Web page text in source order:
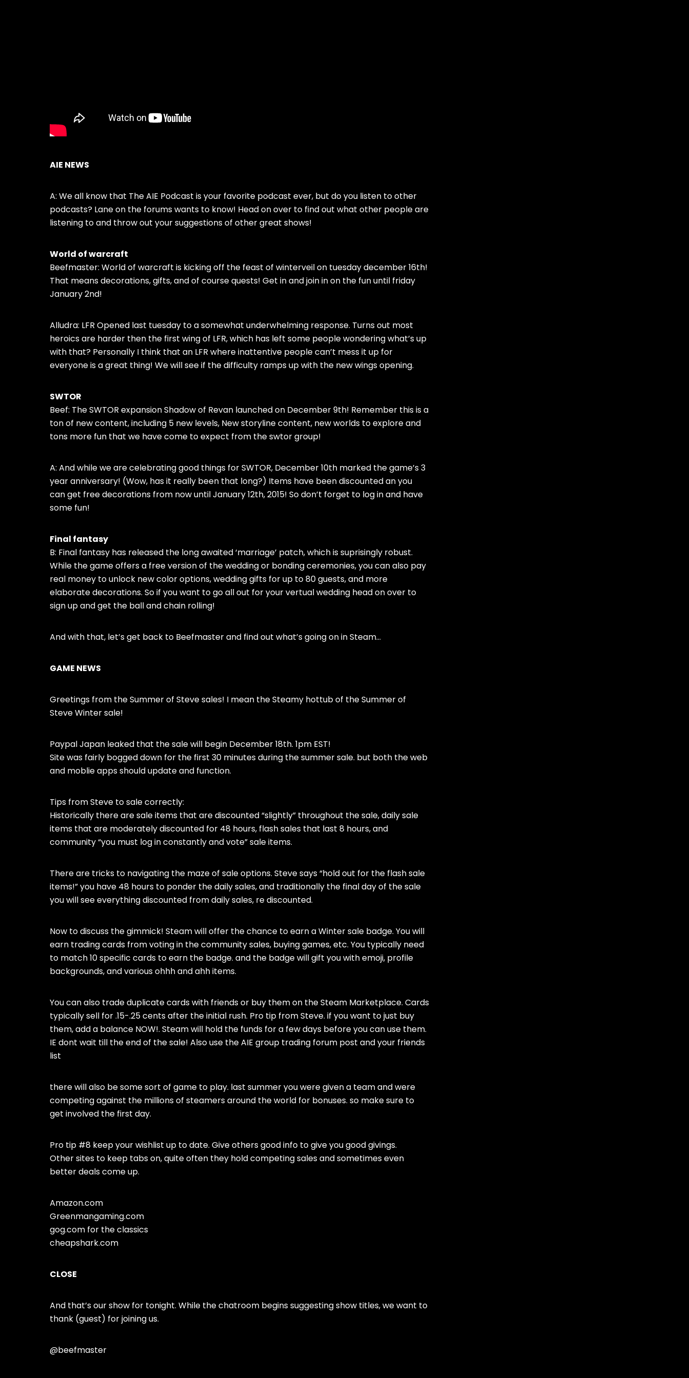
AIE NEWS
A: We all know that The AIE Podcast is your favorite podcast ever, but do you listen to other
podcasts? Lane on the forums wants to know! Head on over to find out what other people are
listening to and throw out your suggestions of other great shows!
World of warcraft
Beefmaster: World of warcraft is kicking off the feast of winterveil on tuesday december 16th!
That means decorations, gifts, and of course quests! Get in and join in on the fun until friday
January 2nd!
Alludra: LFR Opened last tuesday to a somewhat underwhelming response. Turns out most
heroics are harder then the first wing of LFR, which has left some people wondering what’s up
with that? Personally I think that an LFR where inattentive people can’t mess it up for
everyone is a great thing! We will see if the difficulty ramps up with the new wings opening.
SWTOR
Beef: The SWTOR expansion Shadow of Revan launched on December 9th! Remember this is a
ton of new content, including 5 new levels, New storyline content, new worlds to explore and
tons more fun that we have come to expect from the swtor group!
A: And while we are celebrating good things for SWTOR, December 10th marked the game’s 3
year anniversary! (Wow, has it really been that long?) Items have been discounted an you
can get free decorations from now until January 12th, 2015! So don’t forget to log in and have
some fun!
Final fantasy
B: Final fantasy has released the long awaited ‘marriage’ patch, which is suprisingly robust.
While the game offers a free version of the wedding or bonding ceremonies, you can also pay
real money to unlock new color options, wedding gifts for up to 80 guests, and more
elaborate decorations. So if you want to go all out for your vertual wedding head on over to
sign up and get the ball and chain rolling!
And with that, let’s get back to Beefmaster and find out what’s going on in Steam…
GAME NEWS
Greetings from the Summer of Steve sales! I mean the Steamy hottub of the Summer of
Steve Winter sale!
Paypal Japan leaked that the sale will begin December 18th. 1pm EST!
Site was fairly bogged down for the first 30 minutes during the summer sale. but both the web
and moblie apps should update and function.
Tips from Steve to sale correctly:
Historically there are sale items that are discounted “slightly” throughout the sale, daily sale
items that are moderately discounted for 48 hours, flash sales that last 8 hours, and
community “you must log in constantly and vote” sale items.
There are tricks to navigating the maze of sale options. Steve says “hold out for the flash sale
items!” you have 48 hours to ponder the daily sales, and traditionally the final day of the sale
you will see everything discounted from daily sales, re discounted.
Now to discuss the gimmick! Steam will offer the chance to earn a Winter sale badge. You will
earn trading cards from voting in the community sales, buying games, etc. You typically need
to match 10 specific cards to earn the badge. and the badge will gift you with emoji, profile
backgrounds, and various ohhh and ahh items.
You can also trade duplicate cards with friends or buy them on the Steam Marketplace. Cards
typically sell for .15-.25 cents after the initial rush. Pro tip from Steve. if you want to just buy
them, add a balance NOW!. Steam will hold the funds for a few days before you can use them.
IE dont wait till the end of the sale! Also use the AIE group trading forum post and your friends
list
there will also be some sort of game to play. last summer you were given a team and were
competing against the millions of steamers around the world for bonuses. so make sure to
get involved the first day.
Pro tip #8 keep your wishlist up to date. Give others good info to give you good givings.
Other sites to keep tabs on, quite often they hold competing sales and sometimes even
better deals come up.
Amazon.com
Greenmangaming.com
gog.com for the classics
cheapshark.com
CLOSE
And that’s our show for tonight. While the chatroom begins suggesting show titles, we want to
thank (guest) for joining us.
@beefmaster